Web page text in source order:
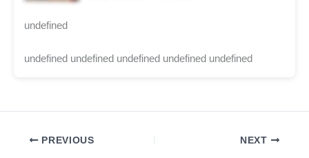
undefined
undefined undefined undefined undefined undefined
PREVIOUS NEXT